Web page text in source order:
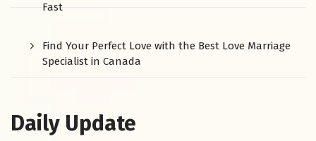
Fast
Find Your Perfect Love with the Best Love Marriage
Specialist in Canada
Daily Update